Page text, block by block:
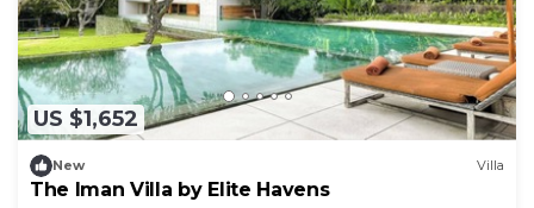
US $1,652
New Villa
The Iman Villa by Elite Havens